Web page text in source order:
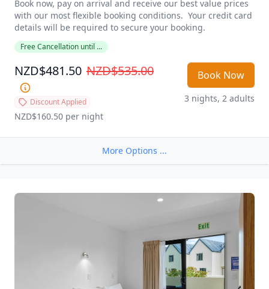
Book now, pay on arrival and receive our best value prices
with our most flexible booking conditions.  Your credit card
details will be required to secure your booking.
Free Cancellation until ...
NZD$481.50 NZD$535.00
Discount Applied
NZD$160.50 per night
Book Now
3 nights, 2 adults
More Options ...